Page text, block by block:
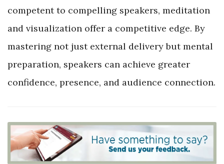
competent to compelling speakers, meditation
and visualization offer a competitive edge. By
mastering not just external delivery but mental
preparation, speakers can achieve greater
confidence, presence, and audience connection.